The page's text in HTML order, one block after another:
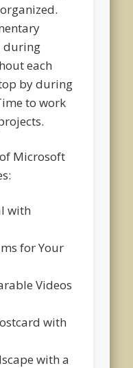
during
each
by during
to work
Microsoft
with
for Your
Videos
with
with a